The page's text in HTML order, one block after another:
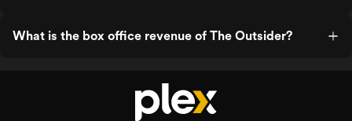
What is the box office revenue of The Outsider?